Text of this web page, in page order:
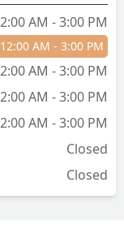
AM - 3:00 PM
12:00 AM - 3:00 PM
AM - 3:00 PM
AM - 3:00 PM
AM - 3:00 PM
Closed
Closed